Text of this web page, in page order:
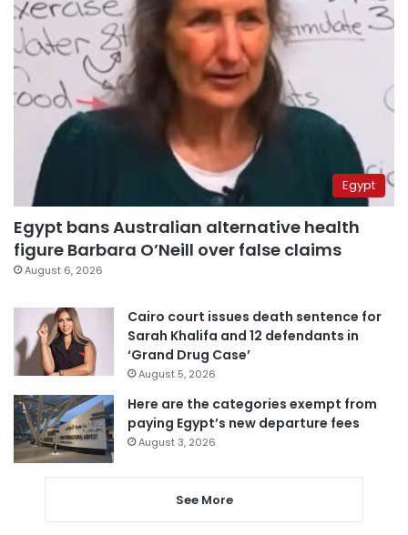
Egypt
Egypt bans Australian alternative health
figure Barbara O’Neill over false claims
August 6, 2026
Cairo court issues death sentence for
Sarah Khalifa and 12 defendants in
‘Grand Drug Case’
August 5, 2026
Here are the categories exempt from
paying Egypt’s new departure fees
August 3, 2026
See More